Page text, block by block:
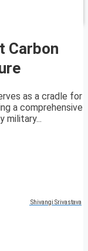
Carbon
as a cradle for
a comprehensive
military...
Shivangi Srivastava